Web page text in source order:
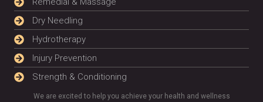
Dry Needling
Hydrotherapy
Injury Prevention
Strength & Conditioning
We are excited to help you achieve your health and wellness